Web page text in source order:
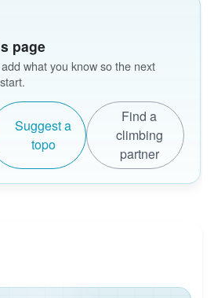
page
what you know so the next
Suggest a
topo
Find a
climbing
partner